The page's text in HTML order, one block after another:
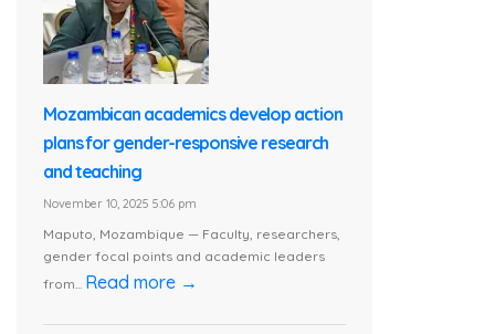
Mozambican academics develop action
plans for gender-responsive research
and teaching
November 10, 2025 5:06 pm
Maputo, Mozambique — Faculty, researchers,
gender focal points and academic leaders
from... Read more →